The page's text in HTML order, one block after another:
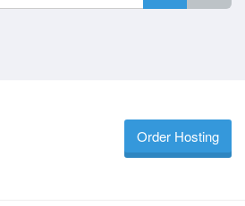
Order Hosting